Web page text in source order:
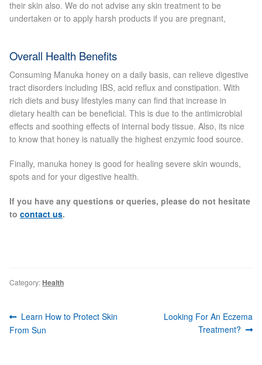
Keratosis Pilaris Treatment
Acne
Ultrasound Body Fat Loss Treatment
Skin Preparation
Aftercare
Treatment Price List
May Tomkinson
Claire Robson
their skin also. We do not advise any skin treatment to be
undertaken or to apply harsh products if you are pregnant,
Overall Health Benefits
Consuming Manuka honey on a daily basis, can relieve digestive
tract disorders including IBS, acid reflux and constipation. With
rich diets and busy lifestyles many can find that increase in
dietary health can be beneficial. This is due to the antimicrobial
effects and soothing effects of internal body tissue. Also, its nice
to know that honey is natually the highest enzymic food source.
Finally, manuka honey is good for healing severe skin wounds,
spots and for your digestive health.
If you have any questions or queries, please do not hesitate
to contact us.
Category:Health
Post
navigation
Previous
post:
Learn How to Protect Skin
From Sun
Next
Looking For An Eczema
Treatment?